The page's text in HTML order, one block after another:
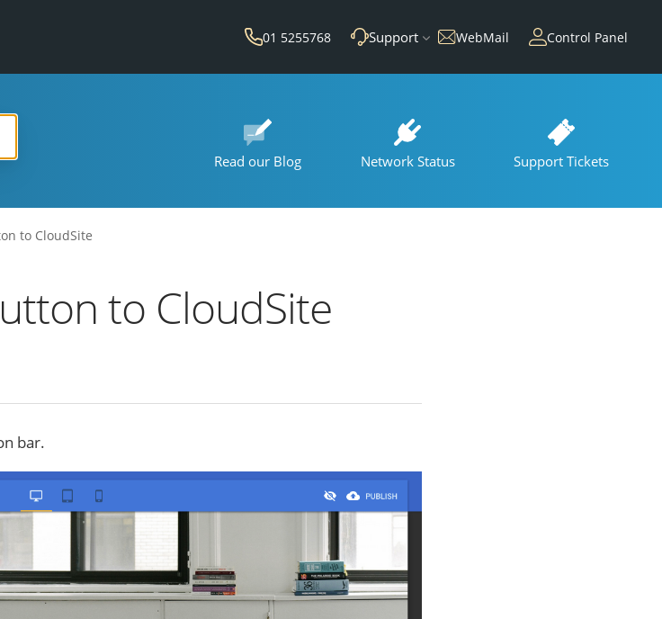
01 5255768 Support WebMail Control Panel
Read our Blog Network Status Support Tickets
to CloudSite
to CloudSite
bar.